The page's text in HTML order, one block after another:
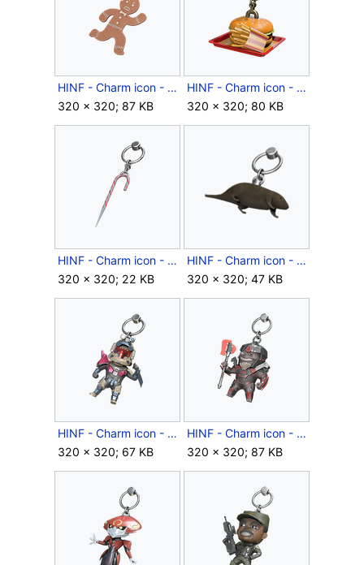
HINF - Charm icon - Breadhead.png
320 × 320; 87 KB
HINF - Charm icon - Burger & Fries.png
320 × 320; 80 KB
HINF - Charm icon - Candy Cane.png
320 × 320; 22 KB
HINF - Charm icon - Charming Rat.png
320 × 320; 47 KB
HINF - Charm icon - Chibi Dinh.png
320 × 320; 67 KB
HINF - Charm icon - Chibi Escharum.png
320 × 320; 87 KB